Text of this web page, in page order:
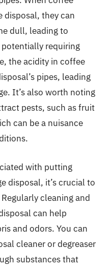
disposal, they can
dull, leading to
requiring
the acidity in coffee
pipes, leading
It’s also worth noting
pests, such as fruit
can be a nuisance
with putting
disposal, it’s crucial to
cleaning and
can help
and odors. You can
cleaner or degreaser
substances that